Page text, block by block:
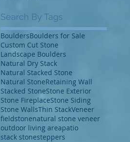
Search By Tags
BouldersBoulders for Sale
Custom Cut Stone
Landscape Boulders
Natural Dry Stack
Natural Stacked Stone
Natural StoneRetaining Wall
Stacked StoneStone Exterior
Stone FireplaceStone Siding
Stone WallsThin StackVeneer
fieldstonenatural stone veneer
outdoor living areapatio
stack stonesteppers